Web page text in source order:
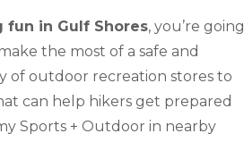
fun in Gulf Shores, you’re going
the most of a safe and
of outdoor recreation stores to
can help hikers get prepared
Sports + Outdoor in nearby